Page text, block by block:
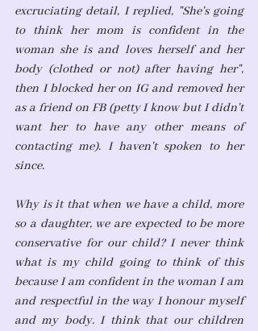
excruciating detail, I replied, "She's going
to think her mom is confident in the
woman she is and loves herself and her
body (clothed or not) after having her",
then I blocked her on IG and removed her
as a friend on FB (petty I know but I didn't
want her to have any other means of
contacting me). I haven't spoken to her
since.
Why is it that when we have a child, more
so a daughter, we are expected to be more
conservative for our child? I never think
what is my child going to think of this
because I am confident in the woman I am
and respectful in the way I honour myself
and my body. I think that our children